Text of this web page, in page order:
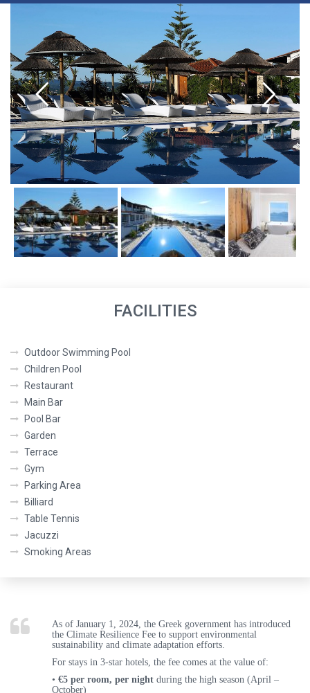
FACILITIES
Outdoor Swimming Pool
Children Pool
Restaurant
Main Bar
Pool Bar
Garden
Terrace
Gym
Parking Area
Billiard
Table Tennis
Jacuzzi
Smoking Areas
As of January 1, 2024 , the Greek government has introduced
the Climate Resilience Fee to support environmental
sustainability and climate adaptation efforts.
For stays in 3-star hotels , the fee comes at the value of:
• €5 per room, per night during the high season (April –
October)